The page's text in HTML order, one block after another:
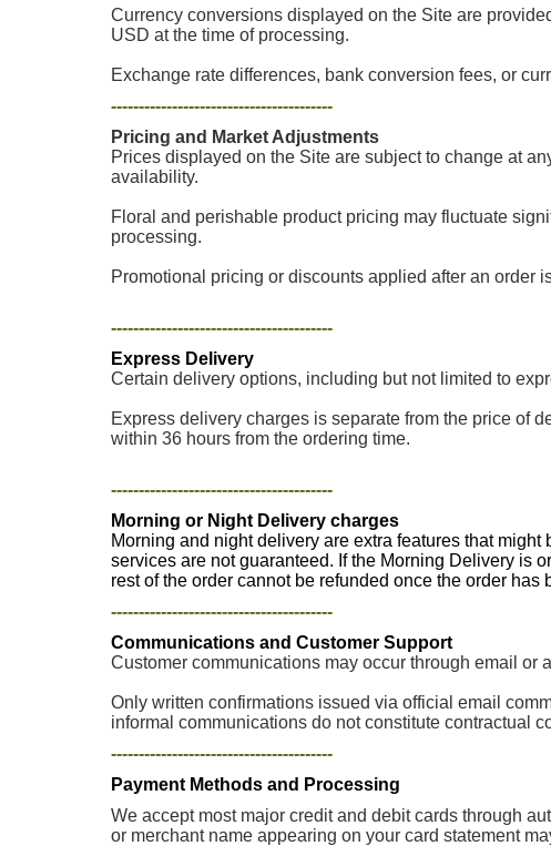
Currency conversions displayed on the Site are
USD at the time of processing.
Exchange rate differences, bank conversion fees, or
----------------------------------------
Pricing and Market Adjustments
Prices displayed on the Site are subject to change at
availability.
Floral and perishable product pricing may fluctuate
processing.
Promotional pricing or discounts applied after an order
----------------------------------------
Express Delivery
Certain delivery options, including but not limited to
Express delivery charges is separate from the price of
within 36 hours from the ordering time.
----------------------------------------
Morning or Night Delivery charges
Morning and night delivery are extra features that
services are not guaranteed. If the Morning Delivery is
rest of the order cannot be refunded once the order has
----------------------------------------
Communications and Customer Support
Customer communications may occur through email or
Only written confirmations issued via official email
informal communications do not constitute contractual
----------------------------------------
Payment Methods and Processing
We accept most major credit and debit cards through
or merchant name appearing on your card statement